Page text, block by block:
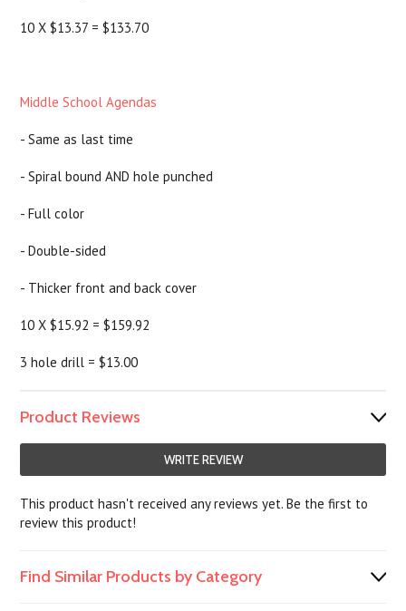
10 X $13.37 = $133.70
Middle School Agendas
- Same as last time
- Spiral bound AND hole punched
- Full color
- Double-sided
- Thicker front and back cover
10 X $15.92 = $159.92
3 hole drill = $13.00
Product Reviews
WRITE REVIEW
This product hasn't received any reviews yet. Be the first to
review this product!
Find Similar Products by Category